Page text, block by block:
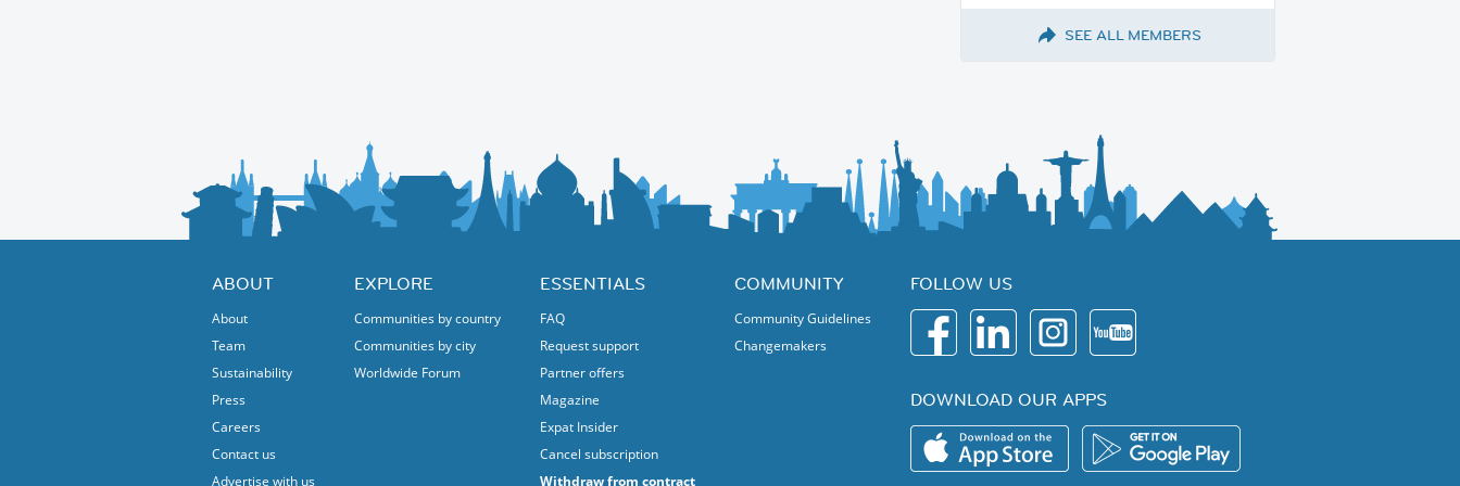
SEE ALL MEMBERS
ABOUT
About
Team
Sustainability
Press
Careers
Contact us
Advertise with us
EXPLORE
Communities by country
Communities by city
Worldwide Forum
ESSENTIALS
FAQ
Request support
Partner offers
Magazine
Expat Insider
Cancel subscription
Withdraw from contract
COMMUNITY
Community Guidelines
Changemakers
FOLLOW US
DOWNLOAD OUR APPS